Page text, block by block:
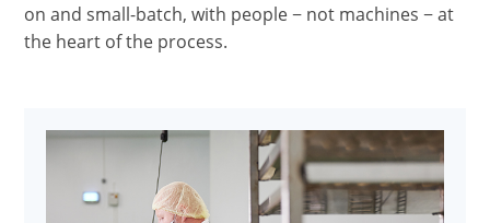
on and small-batch, with people − not machines − at
the heart of the process.